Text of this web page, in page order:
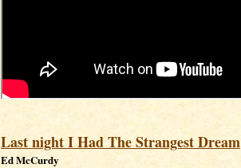
Last night I Had The Strangest Dream
Ed McCurdy